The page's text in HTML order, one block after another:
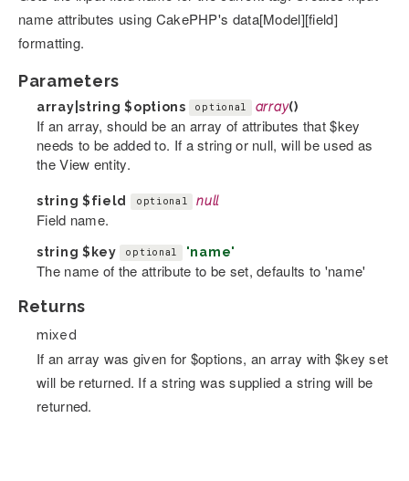
name attributes using CakePHP's data[Model][field]
formatting.
Parameters
array|string$options optional array()
If an array, should be an array of attributes that $key
needs to be added to. If a string or null, will be used as
the View entity.
string $field optional null
Field name.
string $key optional 'name'
The name of the attribute to be set, defaults to 'name'
Returns
mixed
If an array was given for $options, an array with $key set
will be returned. If a string was supplied a string will be
returned.